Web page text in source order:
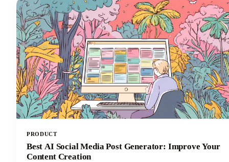
PRODUCT
Best AI Social Media Post Generator: Improve Your
Content Creation